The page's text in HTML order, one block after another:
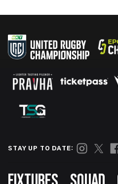
STAY UP TO DATE:
Footer